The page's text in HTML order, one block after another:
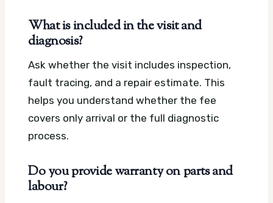
What is included in the visit and
diagnosis?
Ask whether the visit includes inspection,
fault tracing, and a repair estimate. This
helps you understand whether the fee
covers only arrival or the full diagnostic
process.
Do you provide warranty on parts and
labour?